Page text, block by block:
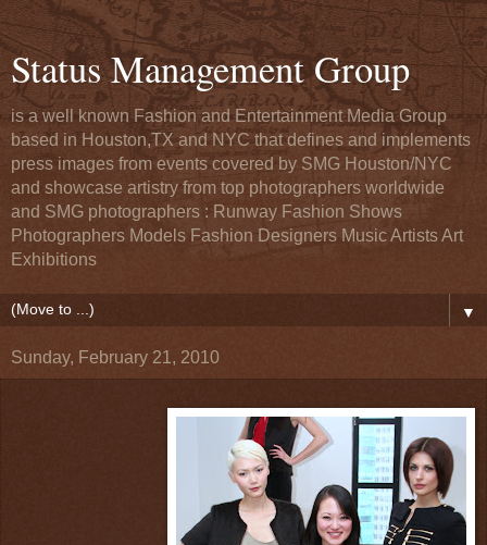
Status Management Group
is a well known Fashion and Entertainment Media Group
based in Houston,TX and NYC that defines and implements
press images from events covered by SMG Houston/NYC
and showcase artistry from top photographers worldwide
and SMG photographers : Runway Fashion Shows
Photographers Models Fashion Designers Music Artists Art
Exhibitions
▼
Sunday, February 21, 2010